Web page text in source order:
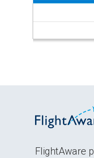
FlightAware